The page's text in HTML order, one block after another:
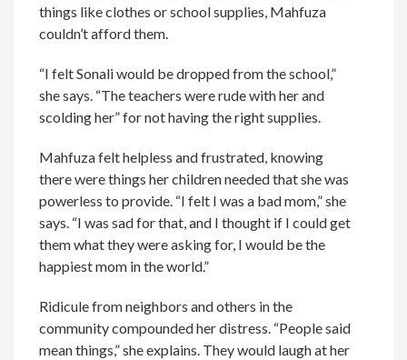
things like clothes or school supplies, Mahfuza
couldn’t afford them.
“I felt Sonali would be dropped from the school,”
she says. “The teachers were rude with her and
scolding her” for not having the right supplies.
Mahfuza felt helpless and frustrated, knowing
there were things her children needed that she was
powerless to provide. “I felt I was a bad mom,” she
says. “I was sad for that, and I thought if I could get
them what they were asking for, I would be the
happiest mom in the world.”
Ridicule from neighbors and others in the
community compounded her distress. “People said
mean things,” she explains. They would laugh at her